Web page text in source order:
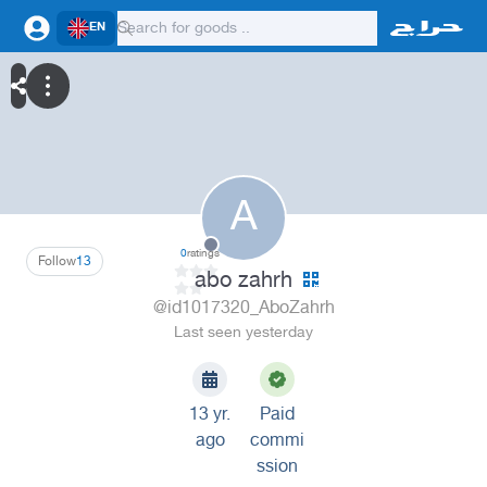
EN
A
13
Follow 0ratings
abo zahrh
@id1017320_AboZahrh
Last seen yesterday
13 yr.
ago
Paid
commi
ssion